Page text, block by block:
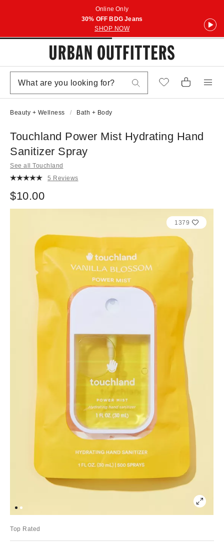
Online Only
30% OFF BDG Jeans
SHOP NOW
Beauty + Wellness Bath + Body
Touchland Power Mist Hydrating Hand
Sanitizer Spray
See all Touchland
5 Reviews
$10.00
1379
Top Rated